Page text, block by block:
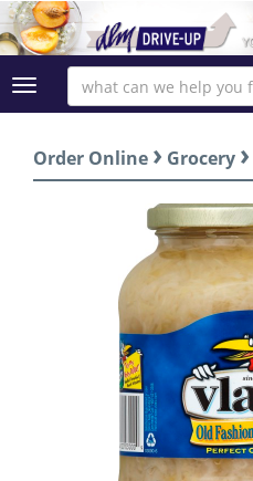
Order Online › Grocery ›